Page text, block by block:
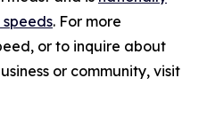
. For more
or to inquire about
or community, visit